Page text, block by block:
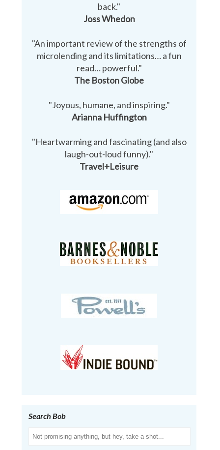
back."
Joss Whedon
"An important review of the strengths of
microlending and its limitations… a fun
read… powerful."
The Boston Globe
"Joyous, humane, and inspiring."
Arianna Huffington
"Heartwarming and fascinating (and also
laugh-out-loud funny)."
Travel+Leisure
Search Bob
Search